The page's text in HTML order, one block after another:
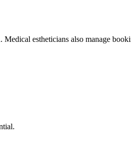
estheticians also manage